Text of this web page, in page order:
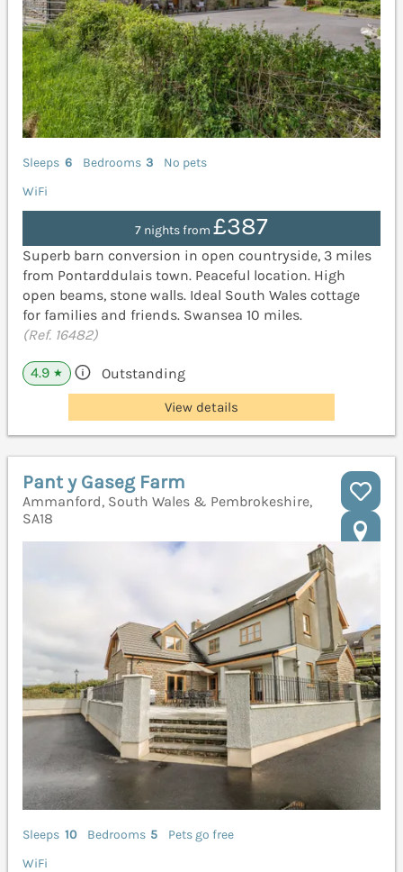
Sleeps 6 Bedrooms 3
No pets
WiFi
7 nights from £387
Superb barn conversion in open countryside, 3 miles
from Pontarddulais town. Peaceful location. High
open beams, stone walls. Ideal South Wales cottage
for families and friends. Swansea 10 miles.
(Ref. 16482)
4.9 ★ Outstanding
View details
Pant y Gaseg Farm
Ammanford, South Wales & Pembrokeshire,
SA18
Sleeps 10 Bedrooms 5
Pets go free
WiFi